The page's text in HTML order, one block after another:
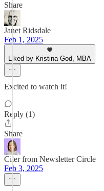
Share
Janet Ridsdale
Feb 1, 2025
Liked by Kristina God, MBA
Excited to watch it!
Reply (1)
Share
Ciler from Newsletter Circle
Feb 3, 2025